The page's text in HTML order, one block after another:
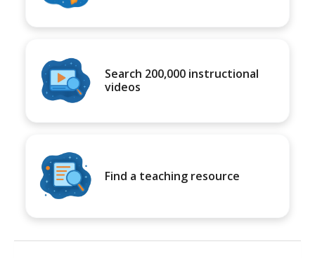
Search 200,000 instructional
videos
Find a teaching resource